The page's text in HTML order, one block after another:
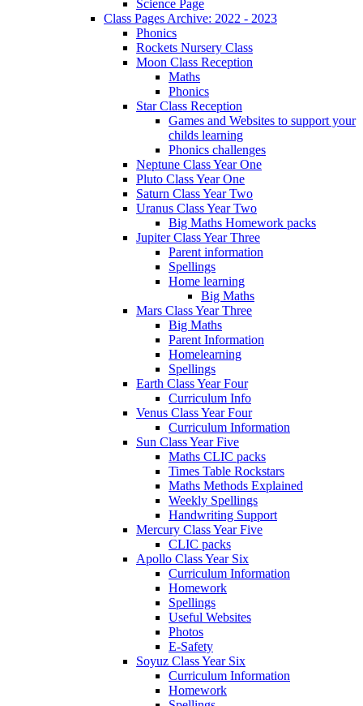
Science Page
Class Pages Archive: 2022 - 2023
Phonics
Rockets Nursery Class
Moon Class Reception
Maths
Phonics
Star Class Reception
Games and Websites to support your
childs learning
Phonics challenges
Neptune Class Year One
Pluto Class Year One
Saturn Class Year Two
Uranus Class Year Two
Big Maths Homework packs
Jupiter Class Year Three
Parent information
Spellings
Home learning
Big Maths
Mars Class Year Three
Big Maths
Parent Information
Homelearning
Spellings
Earth Class Year Four
Curriculum Info
Venus Class Year Four
Curriculum Information
Sun Class Year Five
Maths CLIC packs
Times Table Rockstars
Maths Methods Explained
Weekly Spellings
Handwriting Support
Mercury Class Year Five
CLIC packs
Apollo Class Year Six
Curriculum Information
Homework
Spellings
Useful Websites
Photos
E-Safety
Soyuz Class Year Six
Curriculum Information
Homework